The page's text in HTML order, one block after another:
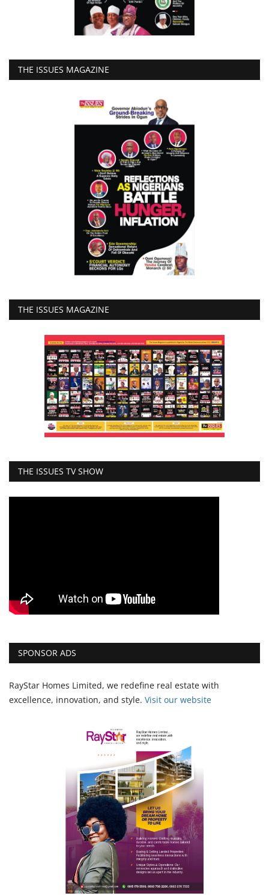
THE ISSUES MAGAZINE
THE ISSUES MAGAZINE
THE ISSUES TV SHOW
SPONSOR ADS
RayStar Homes Limited, we redefine real estate with
excellence, innovation, and style. Visit our website